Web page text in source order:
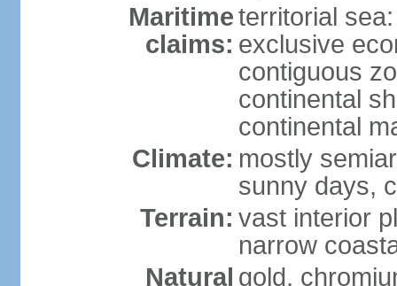
Maritime
claims:
territorial
exclusive
contiguous
continental
continental
Climate: mostly
sunny days,
Terrain: vast interior
narrow
Natural gold,